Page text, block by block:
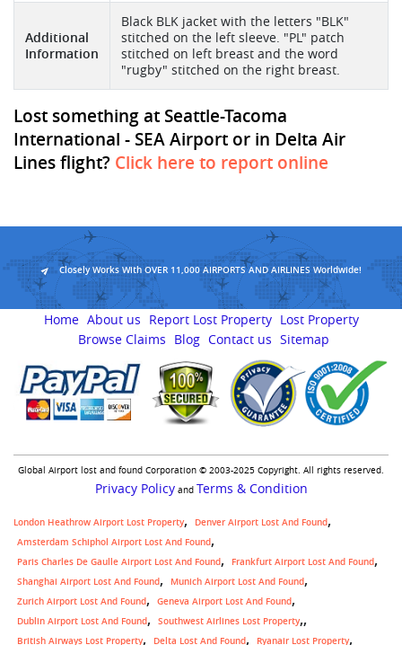
Additional
Information
Black BLK jacket with the letters "BLK"
stitched on the left sleeve. "PL" patch
stitched on left breast and the word
"rugby" stitched on the right breast.
Lost something at Seattle-Tacoma
International - SEA Airport or in Delta Air
Lines flight? Click here to report online
Closely Works With OVER 11,000 AIRPORTS AND AIRLINES Worldwide!
Home About us Report Lost Property Lost Property
Browse Claims
Blog Contact us Sitemap
Global Airport lost and found Corporation © 2003-2025 Copyright. All rights reserved.
Privacy Policyand Terms & Condition
London Heathrow Airport Lost Property
Denver Airport Lost And Found
Amsterdam Schiphol Airport Lost And Found
Paris Charles De Gaulle Airport Lost And Found
Frankfurt Airport Lost And Found
Shanghai Airport Lost And Found
Munich Airport Lost And Found
Zurich Airport Lost And Found
Geneva Airport Lost And Found
Dublin Airport Lost And Found
Southwest Airlines Lost Property,
British Airways Lost Property Delta Lost And Found Ryanair Lost Property